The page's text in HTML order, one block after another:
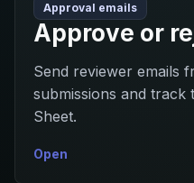
Approval emails
Approve or
Send reviewer emails
submissions and track
Sheet.
Open